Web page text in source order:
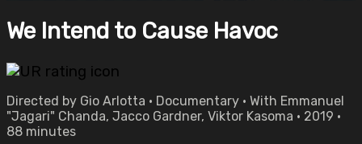
We Intend to Cause Havoc
Directed by Gio Arlotta • Documentary • With Emmanuel
"Jagari" Chanda, Jacco Gardner, Viktor Kasoma • 2019 •
88 minutes